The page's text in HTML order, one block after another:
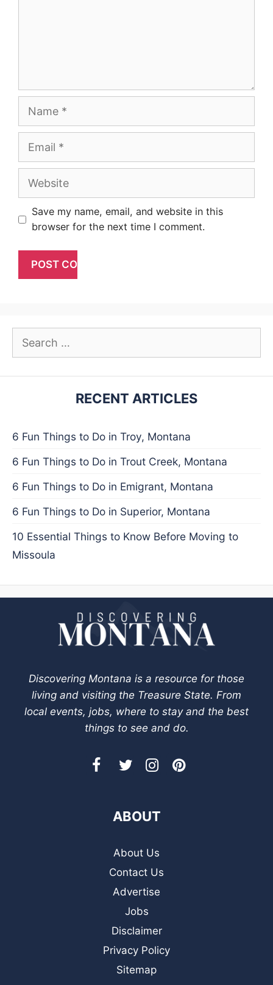
Website
Save my name, email, and website in this
browser for the next time I comment.
Search
RECENT ARTICLES
6 Fun Things to Do in Troy, Montana
6 Fun Things to Do in Trout Creek, Montana
6 Fun Things to Do in Emigrant, Montana
6 Fun Things to Do in Superior, Montana
10 Essential Things to Know Before Moving to
Missoula
Discovering Montana is a resource for those
living and visiting the Treasure State. From
local events, jobs, where to stay and the best
things to see and do.
ABOUT
About Us
Contact Us
Advertise
Jobs
Disclaimer
Privacy Policy
Sitemap